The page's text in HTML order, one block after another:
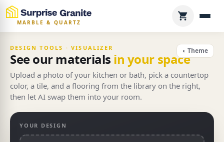
MARBLE & QUARTZ
◐ Theme
DESIGN TOOLS · VISUALIZER
See our materials in your space
Upload a photo of your kitchen or bath, pick a countertop
color, a tile, and a flooring from the library on the right,
then let AI swap them into your room.
YOUR DESIGN